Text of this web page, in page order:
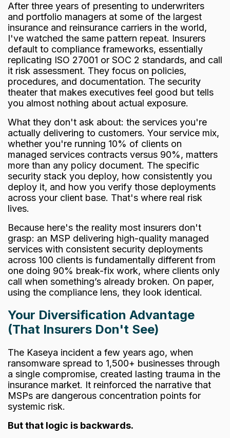
After three years of presenting to underwriters
and portfolio managers at some of the largest
insurance and reinsurance carriers in the world,
I've watched the same pattern repeat. Insurers
default to compliance frameworks, essentially
replicating ISO 27001 or SOC 2 standards, and call
it risk assessment. They focus on policies,
procedures, and documentation. The security
theater that makes executives feel good but tells
you almost nothing about actual exposure.
What they don't ask about: the services you're
actually delivering to customers. Your service mix,
whether you're running 10% of clients on
managed services contracts versus 90%, matters
more than any policy document. The specific
security stack you deploy, how consistently you
deploy it, and how you verify those deployments
across your client base. That's where real risk
lives.
Because here's the reality most insurers don't
grasp: an MSP delivering high-quality managed
services with consistent security deployments
across 100 clients is fundamentally different from
one doing 90% break-fix work, where clients only
call when something’s already broken. On paper,
using the compliance lens, they look identical.
Your Diversification Advantage
(That Insurers Don't See)
The Kaseya incident a few years ago, when
ransomware spread to 1,500+ businesses through
a single compromise, created lasting trauma in the
insurance market. It reinforced the narrative that
MSPs are dangerous concentration points for
systemic risk.
But that logic is backwards.